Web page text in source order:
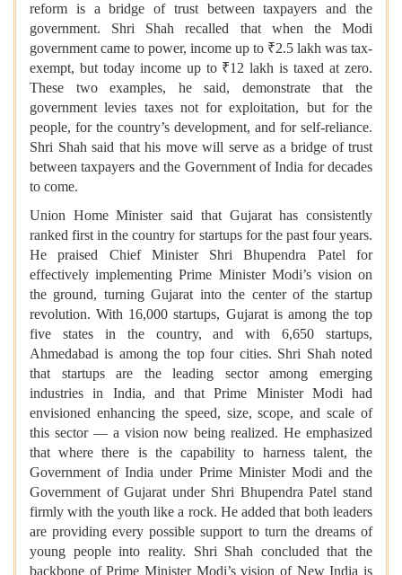
reform is a bridge of trust between taxpayers and the
government. Shri Shah recalled that when the Modi
government came to power, income up to ₹2.5 lakh was tax-
exempt, but today income up to ₹12 lakh is taxed at zero.
These two examples, he said, demonstrate that the
government levies taxes not for exploitation, but for the
people, for the country’s development, and for self-reliance.
Shri Shah said that his move will serve as a bridge of trust
between taxpayers and the Government of India for decades
to come.
Union Home Minister said that Gujarat has consistently
ranked first in the country for startups for the past four years.
He praised Chief Minister Shri Bhupendra Patel for
effectively implementing Prime Minister Modi’s vision on
the ground, turning Gujarat into the center of the startup
revolution. With 16,000 startups, Gujarat is among the top
five states in the country, and with 6,650 startups,
Ahmedabad is among the top four cities. Shri Shah noted
that startups are the leading sector among emerging
industries in India, and that Prime Minister Modi had
envisioned enhancing the speed, size, scope, and scale of
this sector — a vision now being realized. He emphasized
that where there is the capability to harness talent, the
Government of India under Prime Minister Modi and the
Government of Gujarat under Shri Bhupendra Patel stand
firmly with the youth like a rock. He added that both leaders
are providing every possible support to turn the dreams of
young people into reality. Shri Shah concluded that the
backbone of Prime Minister Modi’s vision of New India is